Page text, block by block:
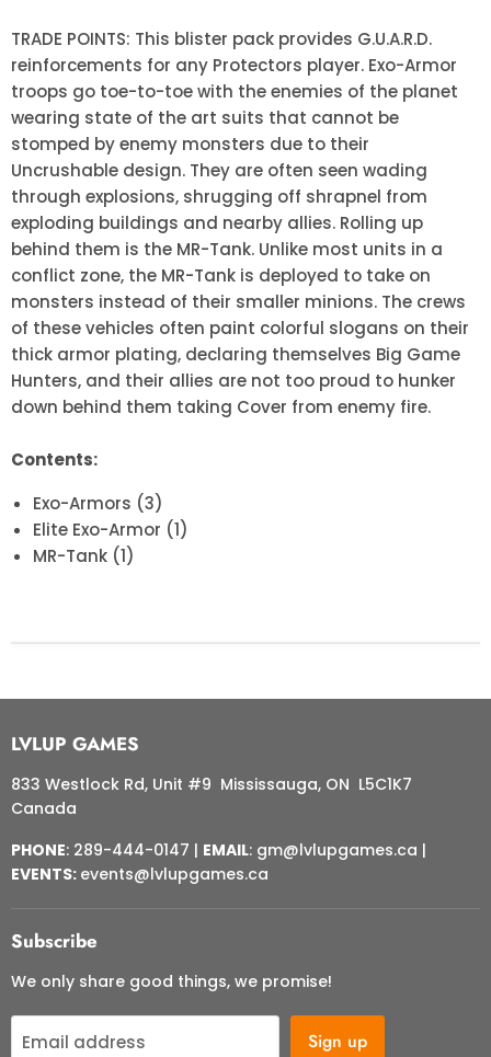
TRADE POINTS: This blister pack provides G.U.A.R.D.
reinforcements for any Protectors player. Exo-Armor
troops go toe-to-toe with the enemies of the planet
wearing state of the art suits that cannot be
stomped by enemy monsters due to their
Uncrushable design. They are often seen wading
through explosions, shrugging off shrapnel from
exploding buildings and nearby allies. Rolling up
behind them is the MR-Tank. Unlike most units in a
conflict zone, the MR-Tank is deployed to take on
monsters instead of their smaller minions. The crews
of these vehicles often paint colorful slogans on their
thick armor plating, declaring themselves Big Game
Hunters, and their allies are not too proud to hunker
down behind them taking Cover from enemy fire.
Contents:
Exo-Armors (3)
Elite Exo-Armor (1)
MR-Tank (1)
LVLUP GAMES
833 Westlock Rd, Unit #9 Mississauga, ON L5C1K7
Canada
PHONE: 289-444-0147 | EMAIL: gm@lvlupgames.ca |
EVENTS: events@lvlupgames.ca
Subscribe
We only share good things, we promise!
Email address Sign up